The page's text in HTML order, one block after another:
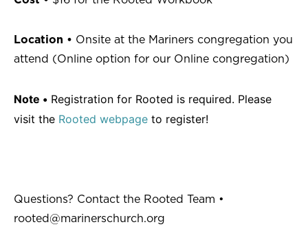
Location • Onsite at the Mariners congregation you
attend (Online option for our Online congregation)
Note • Registration for Rooted is required. Please
visit the Rooted webpage to register!
Questions? Contact the Rooted Team •
rooted@marinerschurch.org